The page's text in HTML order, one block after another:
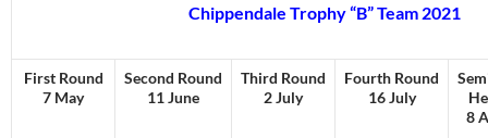
Chippendale Trophy “B” Team 2021
First Round
7 May
Second Round
11 June
Third Round
2 July
Fourth Round
16 July
8